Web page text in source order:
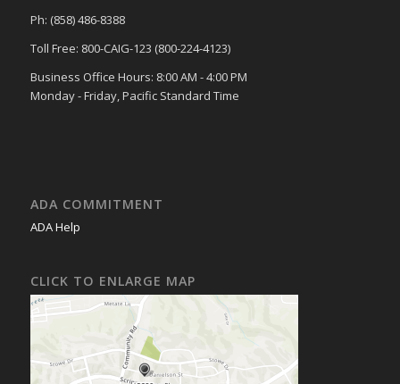
Ph: (858) 486-8388
Toll Free: 800-CAIG-123 (800-224-4123)
Business Office Hours: 8:00 AM - 4:00 PM
Monday - Friday, Pacific Standard Time
ADA COMMITMENT
ADA Help
CLICK TO ENLARGE MAP